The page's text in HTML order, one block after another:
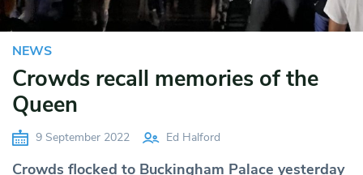
NEWS
Crowds recall memories of the
Queen
9 September 2022 Ed Halford
Crowds flocked to Buckingham Palace yesterday